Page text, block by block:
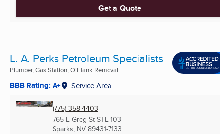
Get a Quote
L. A. Perks Petroleum Specialists
Plumber, Gas Station, Oil Tank Removal ...
BBB Rating: A+ Service Area
(775) 358-4403
765 E Greg St STE 103
Sparks, NV 89431-7133